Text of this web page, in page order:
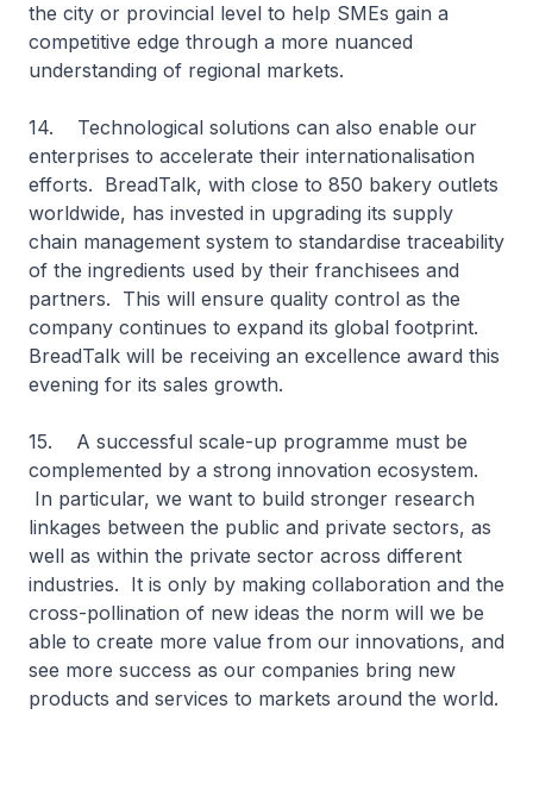
the city or provincial level to help SMEs gain a
competitive edge through a more nuanced
understanding of regional markets.
14. Technological solutions can also enable our
enterprises to accelerate their internationalisation
efforts. BreadTalk, with close to 850 bakery outlets
worldwide, has invested in upgrading its supply
chain management system to standardise traceability
of the ingredients used by their franchisees and
partners. This will ensure quality control as the
company continues to expand its global footprint.
BreadTalk will be receiving an excellence award this
evening for its sales growth.
15. A successful scale-up programme must be
complemented by a strong innovation ecosystem.
In particular, we want to build stronger research
linkages between the public and private sectors, as
well as within the private sector across different
industries. It is only by making collaboration and the
cross-pollination of new ideas the norm will we be
able to create more value from our innovations, and
see more success as our companies bring new
products and services to markets around the world.